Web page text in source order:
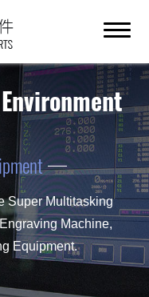
Super Multitasking
Machine,
Equipment.